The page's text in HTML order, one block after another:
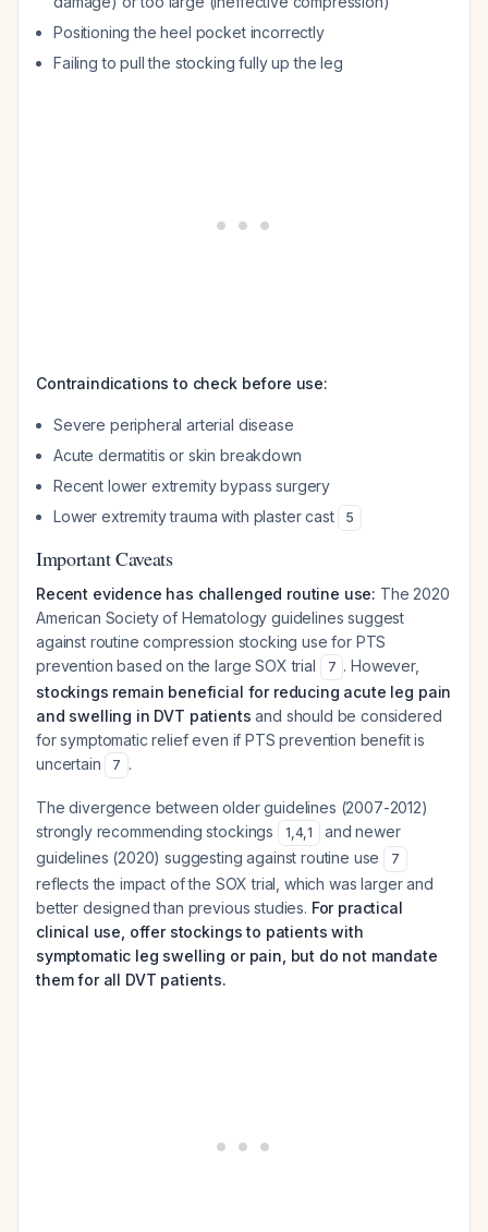
Positioning the heel pocket incorrectly
Failing to pull the stocking fully up the leg
Contraindications to check before use:
Severe peripheral arterial disease
Acute dermatitis or skin breakdown
Recent lower extremity bypass surgery
Lower extremity trauma with plaster cast
5
Important Caveats
Recent evidence has challenged routine use: The 2020
American Society of Hematology guidelines suggest
againstroutine compression stocking use for PTS
prevention based on the large SOX trial
7 . However,
stockings remain beneficial for reducing acute leg pain
and swelling in DVT patients and should be considered
for symptomatic relief even if PTS prevention benefit is
uncertain
7 .
The divergence between older guidelines (2007-2012)
strongly recommending stockings
1,4,1
and newer
guidelines (2020) suggesting against routine use
7
reflects the impact of the SOX trial, which was larger and
better designed than previous studies. For practical
clinical use, offer stockings to patients with
symptomatic leg swelling or pain, but do not mandate
them for all DVT patients.